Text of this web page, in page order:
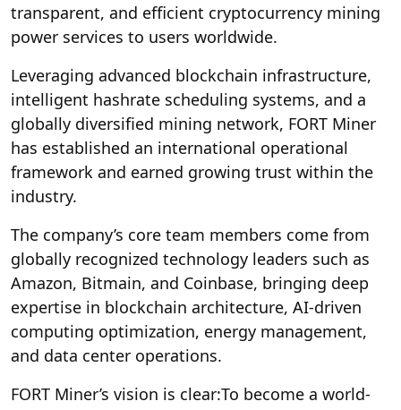
transparent, and efficient cryptocurrency mining
power services to users worldwide.
Leveraging advanced blockchain infrastructure,
intelligent hashrate scheduling systems, and a
globally diversified mining network, FORT Miner
has established an international operational
framework and earned growing trust within the
industry.
The company’s core team members come from
globally recognized technology leaders such as
Amazon, Bitmain, and Coinbase, bringing deep
expertise in blockchain architecture, AI-driven
computing optimization, energy management,
and data center operations.
FORT Miner’s vision is clear:To become a world-